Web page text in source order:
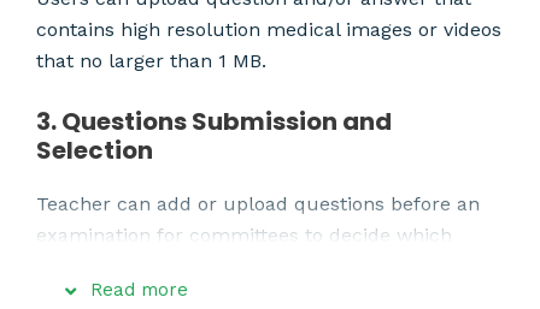
contains high resolution medical images or videos
that no larger than 1 MB.
3. Questions Submission and
Selection
Teacher can add or upload questions before an
examination for committees to decide which
Read more